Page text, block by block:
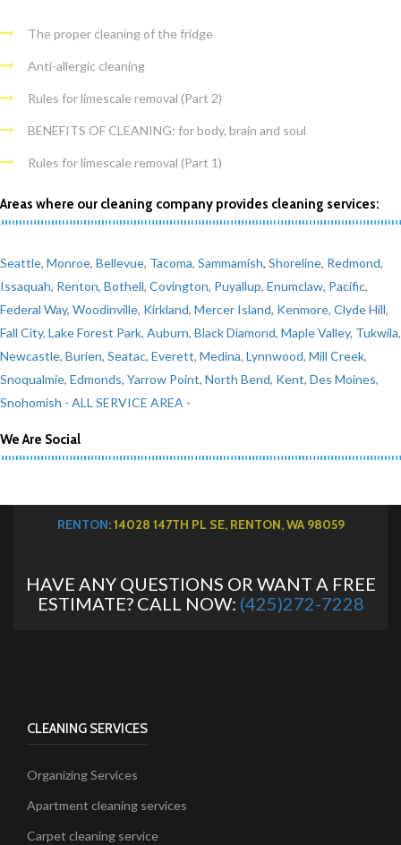
The proper cleaning of the fridge
Anti-allergic cleaning
Rules for limescale removal (Part 2)
BENEFITS OF CLEANING: for body, brain and soul
Rules for limescale removal (Part 1)
Areas where our cleaning company provides cleaning services:
Seattle, Monroe, Bellevue, Tacoma, Sammamish, Shoreline, Redmond,
Issaquah, Renton, Bothell, Covington, Puyallup, Enumclaw, Pacific,
Federal Way, Woodinville, Kirkland, Mercer Island, Kenmore, Clyde Hill,
Fall City, Lake Forest Park, Auburn, Black Diamond, Maple Valley, Tukwila,
Newcastle, Burien, Seatac, Everett, Medina, Lynnwood, Mill Creek,
Snoqualmie, Edmonds, Yarrow Point, North Bend, Kent, Des Moines,
Snohomish - ALL SERVICE AREA -
We Are Social
RENTON: 14028 147TH PL SE, RENTON, WA 98059
HAVE ANY QUESTIONS OR WANT A FREE
ESTIMATE? CALL NOW: (425)272-7228
CLEANING SERVICES
Organizing Services
Apartment cleaning services
Carpet cleaning service